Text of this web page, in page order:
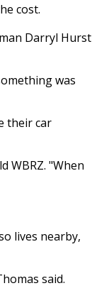
cost.
Darryl Hurst
was
their car
WBRZ. "When
lives nearby,
said.